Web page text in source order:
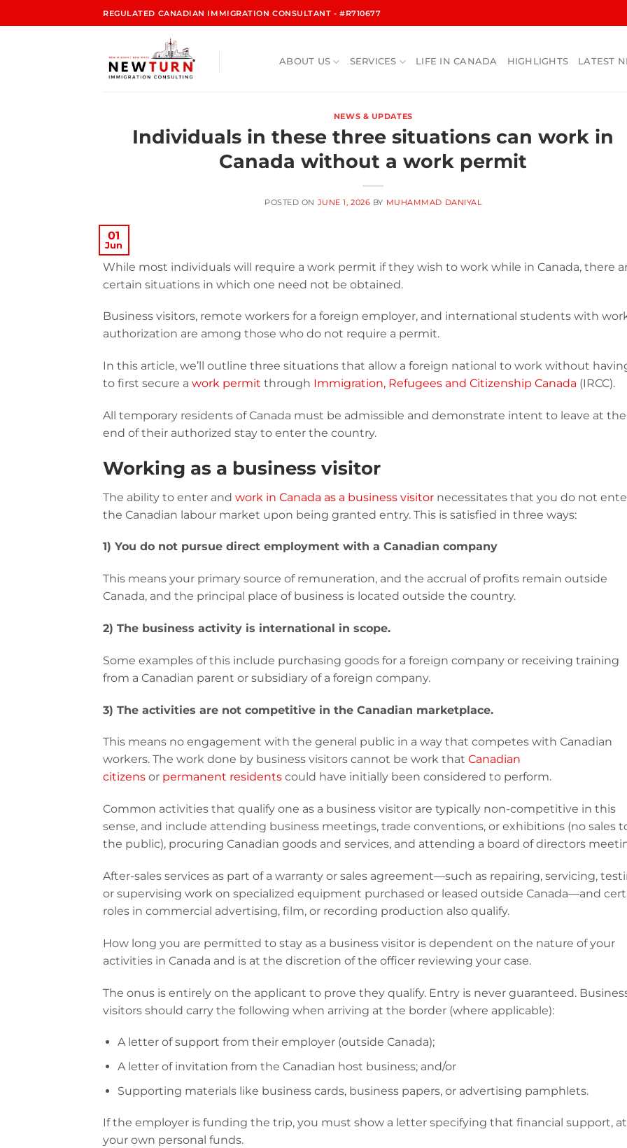
REGULATED CANADIAN IMMIGRATION CONSULTANT - #R710677
ABOUT US SERVICES LIFE IN CANADA HIGHLIGHTS LATEST
NEWS & UPDATES
Individuals in these three situations can work in
Canada without a work permit
POSTED ON JUNE 1, 2026 BY MUHAMMAD DANIYAL
01
Jun
While most individuals will require a work permit if they wish to work while in Canada, there
certain situations in which one need not be obtained.
Business visitors, remote workers for a foreign employer, and international students with
authorization are among those who do not require a permit.
In this article, we’ll outline three situations that allow a foreign national to work without
to first secure a work permit through Immigration, Refugees and Citizenship Canada (IRCC).
All temporary residents of Canada must be admissible and demonstrate intent to leave at the
end of their authorized stay to enter the country.
Working as a business visitor
The ability to enter and work in Canada as a business visitor necessitates that you do not
the Canadian labour market upon being granted entry. This is satisfied in three ways:
1) You do not pursue direct employment with a Canadian company
This means your primary source of remuneration, and the accrual of profits remain outside
Canada, and the principal place of business is located outside the country.
2) The business activity is international in scope.
Some examples of this include purchasing goods for a foreign company or receiving training
from a Canadian parent or subsidiary of a foreign company.
3) The activities are not competitive in the Canadian marketplace.
This means no engagement with the general public in a way that competes with Canadian
workers. The work done by business visitors cannot be work that Canadian
citizens or permanent residents could have initially been considered to perform.
Common activities that qualify one as a business visitor are typically non-competitive in this
sense, and include attending business meetings, trade conventions, or exhibitions (no sales
the public), procuring Canadian goods and services, and attending a board of directors
After-sales services as part of a warranty or sales agreement—such as repairing, servicing,
or supervising work on specialized equipment purchased or leased outside Canada—and
roles in commercial advertising, film, or recording production also qualify.
How long you are permitted to stay as a business visitor is dependent on the nature of your
activities in Canada and is at the discretion of the officer reviewing your case.
The onus is entirely on the applicant to prove they qualify. Entry is never guaranteed.
visitors should carry the following when arriving at the border (where applicable):
A letter of support from their employer (outside Canada);
A letter of invitation from the Canadian host business; and/or
Supporting materials like business cards, business papers, or advertising pamphlets.
If the employer is funding the trip, you must show a letter specifying that financial support,
your own personal funds.